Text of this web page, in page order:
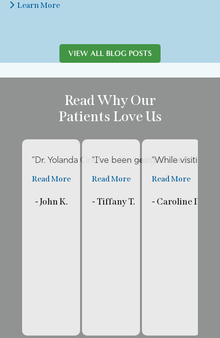
Learn More
VIEW ALL BLOG POSTS
Read Why Our
Patients Love Us
"Dr. Yolanda Cintron is the best dentist I’ve
Read More
- John K.
"I’ve been going to The
Read More
- Tiffany T.
"While visiting
Read More
- Caroline D.